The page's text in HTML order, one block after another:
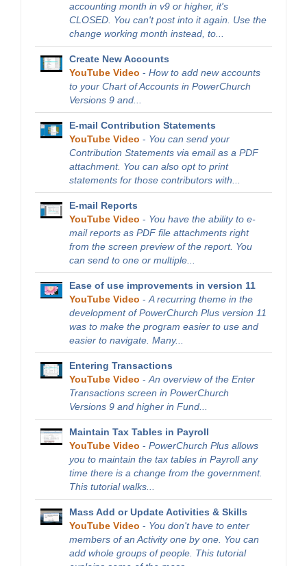
accounting month in v9 or higher, it's
CLOSED. You can't post into it again. Use the
change working month instead, to...
Create New Accounts
YouTube Video - How to add new accounts
to your Chart of Accounts in PowerChurch
Versions 9 and...
E-mail Contribution Statements
YouTube Video - You can send your
Contribution Statements via email as a PDF
attachment. You can also opt to print
statements for those contributors with...
E-mail Reports
YouTube Video - You have the ability to e-
mail reports as PDF file attachments right
from the screen preview of the report. You
can send to one or multiple...
Ease of use improvements in version 11
YouTube Video - A recurring theme in the
development of PowerChurch Plus version 11
was to make the program easier to use and
easier to navigate. Many...
Entering Transactions
YouTube Video - An overview of the Enter
Transactions screen in PowerChurch
Versions 9 and higher in Fund...
Maintain Tax Tables in Payroll
YouTube Video - PowerChurch Plus allows
you to maintain the tax tables in Payroll any
time there is a change from the government.
This tutorial walks...
Mass Add or Update Activities & Skills
YouTube Video - You don't have to enter
members of an Activity one by one. You can
add whole groups of people. This tutorial